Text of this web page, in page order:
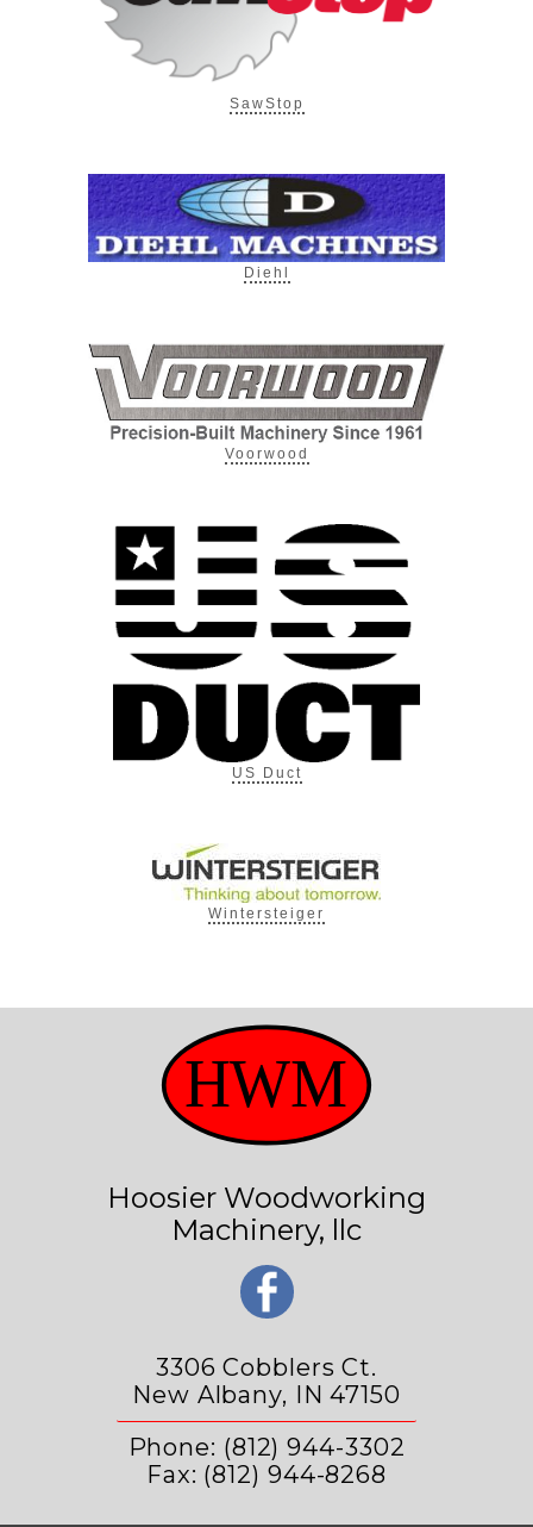
SawStop
Diehl
Voorwood
US Duct
Wintersteiger
Hoosier Woodworking
Machinery, llc
3306 Cobblers Ct.
New Albany, IN 47150
Phone: (812) 944-3302
Fax: (812) 944-8268